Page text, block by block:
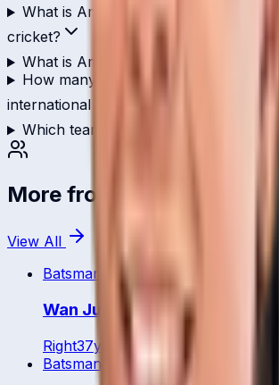
What is Amalin Sorfina's highest
cricket?
What is Amalin Sorfina's T20I strike
How many wickets has Amalin
international cricket?
Which teams has Amalin Sorfina
More from Malaysia
View All
Batsman
WK
Wan Julia
Right37y
Batsman